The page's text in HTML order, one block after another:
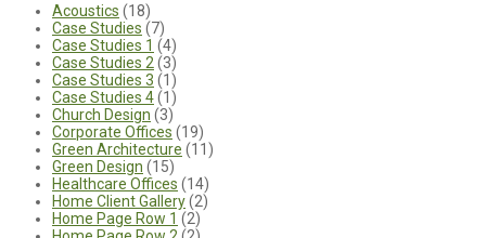
Acoustics (18)
Case Studies (7)
Case Studies 1 (4)
Case Studies 2 (3)
Case Studies 3 (1)
Case Studies 4(1)
Church Design (3)
Corporate Offices (19)
Green Architecture (11)
Green Design (15)
Healthcare Offices (14)
Home Client Gallery(2)
Home Page Row 1 (2)